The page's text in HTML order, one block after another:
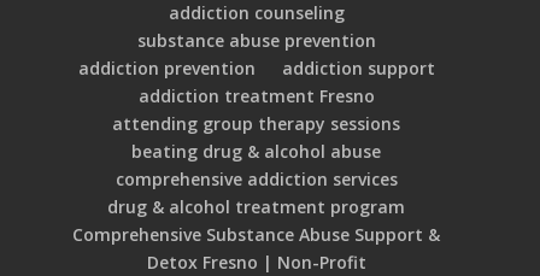
addiction counseling
substance abuse prevention
addiction prevention
addiction support
addiction treatment Fresno
attending group therapy sessions
beating drug & alcohol abuse
comprehensive addiction services
drug & alcohol treatment program
Comprehensive Substance Abuse Support &
Detox Fresno | Non-Profit